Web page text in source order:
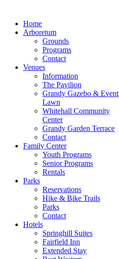
Home
Arboretum
Grounds
Programs
Contact
Venues
Information
The Pavilion
Grandy Gazebo & Event
Lawn
Whitehall Community
Center
Grandy Garden Terrace
Contact
Family Center
Youth Programs
Senior Programs
Rentals
Parks
Reservations
Hike & Bike Trails
Parks
Contact
Hotels
Springhill Suites
Fairfield Inn
Extended Stay